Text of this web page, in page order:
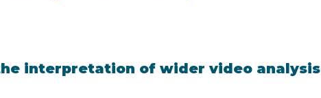
interpretation of wider video analysis